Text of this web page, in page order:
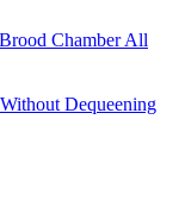
Chamber All
Dequeening